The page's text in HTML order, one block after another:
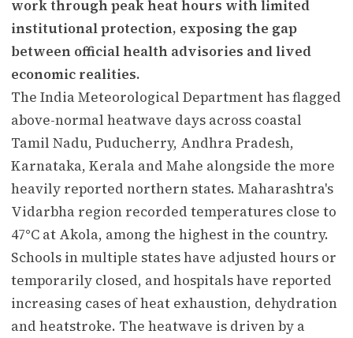
work through peak heat hours with limited
institutional protection, exposing the gap
between official health advisories and lived
economic realities.
The India Meteorological Department has flagged
above-normal heatwave days across coastal
Tamil Nadu, Puducherry, Andhra Pradesh,
Karnataka, Kerala and Mahe alongside the more
heavily reported northern states. Maharashtra's
Vidarbha region recorded temperatures close to
47°C at Akola, among the highest in the country.
Schools in multiple states have adjusted hours or
temporarily closed, and hospitals have reported
increasing cases of heat exhaustion, dehydration
and heatstroke. The heatwave is driven by a